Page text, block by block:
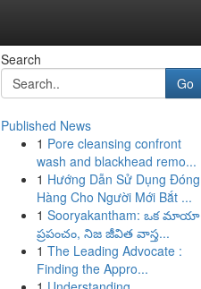
Search
Go
Published News
1 Pore cleansing confront
wash and blackhead remo...
1 Hướng Dẫn Sử Dụng Đóng
Hàng Cho Người Mới Bắt ...
1 Sooryakantham: ఒక మాయా
ప్రపంచం, నిజ జీవిత వాస్త...
1 The Leading Advocate :
Finding the Appro...